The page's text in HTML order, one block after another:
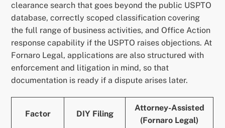
clearance search that goes beyond the public USPTO
database, correctly scoped classification covering
the full range of business activities, and Office Action
response capability if the USPTO raises objections. At
Fornaro Legal, applications are also structured with
enforcement and litigation in mind, so that
documentation is ready if a dispute arises later.
Factor DIY Filing
Attorney-Assisted
(Fornaro Legal)